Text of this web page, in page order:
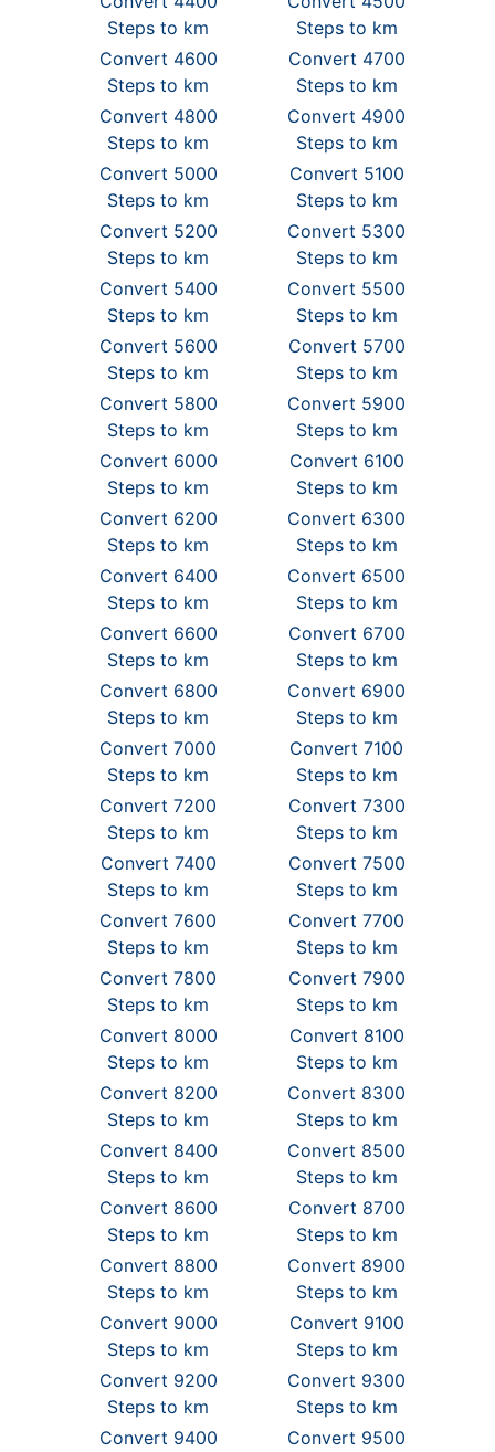
Steps to km
Steps to km
Convert 4600
Steps to km
Convert 4700
Steps to km
Convert 4800
Steps to km
Convert 4900
Steps to km
Convert 5000
Steps to km
Convert 5100
Steps to km
Convert 5200
Steps to km
Convert 5300
Steps to km
Convert 5400
Steps to km
Convert 5500
Steps to km
Convert 5600
Steps to km
Convert 5700
Steps to km
Convert 5800
Steps to km
Convert 5900
Steps to km
Convert 6000
Steps to km
Convert 6100
Steps to km
Convert 6200
Steps to km
Convert 6300
Steps to km
Convert 6400
Steps to km
Convert 6500
Steps to km
Convert 6600
Steps to km
Convert 6700
Steps to km
Convert 6800
Steps to km
Convert 6900
Steps to km
Convert 7000
Steps to km
Convert 7100
Steps to km
Convert 7200
Steps to km
Convert 7300
Steps to km
Convert 7400
Steps to km
Convert 7500
Steps to km
Convert 7600
Steps to km
Convert 7700
Steps to km
Convert 7800
Steps to km
Convert 7900
Steps to km
Convert 8000
Steps to km
Convert 8100
Steps to km
Convert 8200
Steps to km
Convert 8300
Steps to km
Convert 8400
Steps to km
Convert 8500
Steps to km
Convert 8600
Steps to km
Convert 8700
Steps to km
Convert 8800
Steps to km
Convert 8900
Steps to km
Convert 9000
Steps to km
Convert 9100
Steps to km
Convert 9200
Steps to km
Convert 9300
Steps to km
Convert 9400
Convert 9500